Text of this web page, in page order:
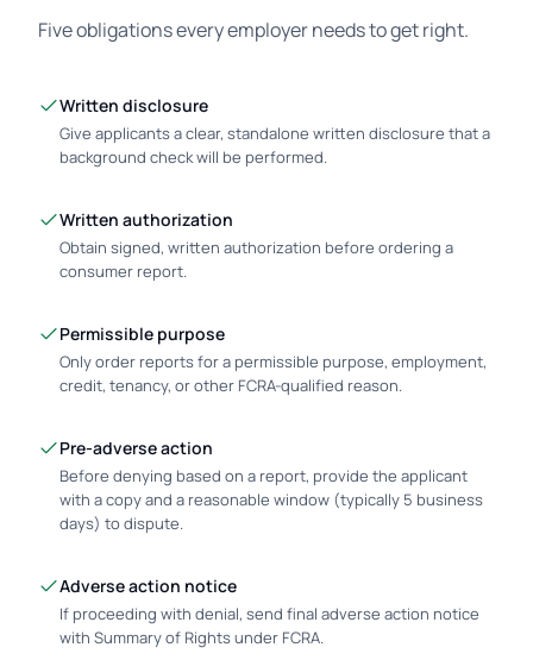
Five obligations every employer needs to get right.
Written disclosure
Give applicants a clear, standalone written disclosure that a
background check will be performed.
Written authorization
Obtain signed, written authorization before ordering a
consumer report.
Permissible purpose
Only order reports for a permissible purpose, employment,
credit, tenancy, or other FCRA-qualified reason.
Pre-adverse action
Before denying based on a report, provide the applicant
with a copy and a reasonable window (typically 5 business
days) to dispute.
Adverse action notice
If proceeding with denial, send final adverse action notice
with Summary of Rights under FCRA.